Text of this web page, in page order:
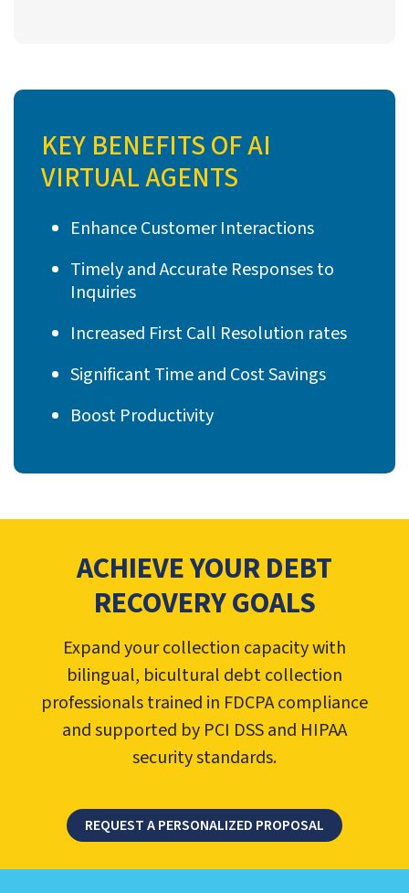
KEY BENEFITS OF AI
VIRTUAL AGENTS
Enhance Customer Interactions
Timely and Accurate Responses to
Inquiries
Increased First Call Resolution rates
Significant Time and Cost Savings
Boost Productivity
ACHIEVE YOUR DEBT
RECOVERY GOALS
Expand your collection capacity with
bilingual, bicultural debt collection
professionals trained in FDCPA compliance
and supported by PCI DSS and HIPAA
security standards.
REQUEST A PERSONALIZED PROPOSAL